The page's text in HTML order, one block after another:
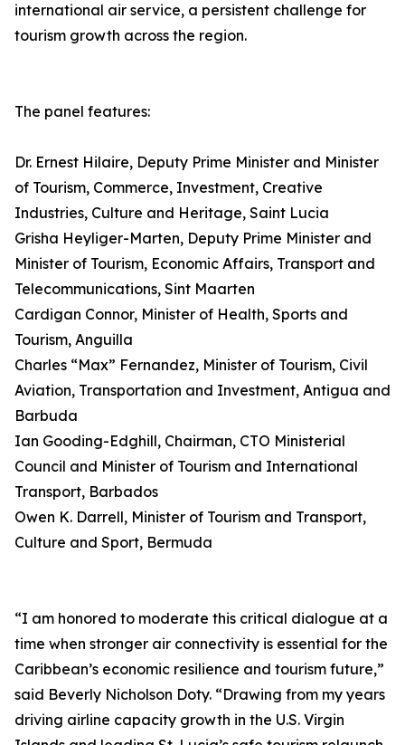
international air service, a persistent challenge for
tourism growth across the region.
The panel features:
Dr. Ernest Hilaire, Deputy Prime Minister and Minister
of Tourism, Commerce, Investment, Creative
Industries, Culture and Heritage, Saint Lucia
Grisha Heyliger-Marten, Deputy Prime Minister and
Minister of Tourism, Economic Affairs, Transport and
Telecommunications, Sint Maarten
Cardigan Connor, Minister of Health, Sports and
Tourism, Anguilla
Charles “Max” Fernandez, Minister of Tourism, Civil
Aviation, Transportation and Investment, Antigua and
Barbuda
Ian Gooding-Edghill, Chairman, CTO Ministerial
Council and Minister of Tourism and International
Transport, Barbados
Owen K. Darrell, Minister of Tourism and Transport,
Culture and Sport, Bermuda
“I am honored to moderate this critical dialogue at a
time when stronger air connectivity is essential for the
Caribbean’s economic resilience and tourism future,”
said Beverly Nicholson Doty. “Drawing from my years
driving airline capacity growth in the U.S. Virgin